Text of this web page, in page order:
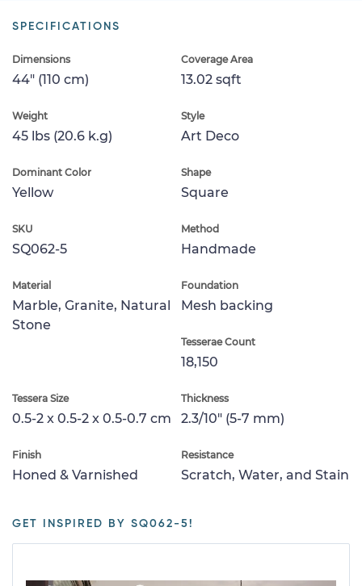
SPECIFICATIONS
Dimensions
44" (110 cm)
Coverage Area
13.02 sqft
Weight
45 lbs (20.6 k.g)
Style
Art Deco
Dominant Color
Yellow
Shape
Square
SKU
SQ062-5
Method
Handmade
Material
Marble, Granite, Natural
Stone
Foundation
Mesh backing
Tesserae Count
18,150
Tessera Size
0.5-2 x 0.5-2 x 0.5-0.7 cm
Thickness
2.3/10" (5-7 mm)
Finish
Honed & Varnished
Resistance
Scratch, Water, and Stain
GET INSPIRED BY SQ062-5!